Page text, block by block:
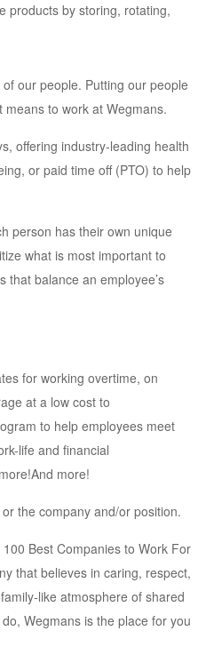
products by storing, rotating,
our people. Putting our people
to work at Wegmans.
offering industry-leading health
or paid time off (PTO) to help
person has their own unique
what is most important to
balance an employee’s
for working overtime, on
at a low cost to
to help employees meet
life and financial
more!
the company and/or position.
Best Companies to Work For
that believes in caring, respect,
like atmosphere of shared
Wegmans is the place for you